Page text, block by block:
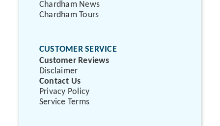
Chardham News
Chardham Tours
CUSTOMER SERVICE
Customer Reviews
Disclaimer
Contact Us
Privacy Policy
Service Terms